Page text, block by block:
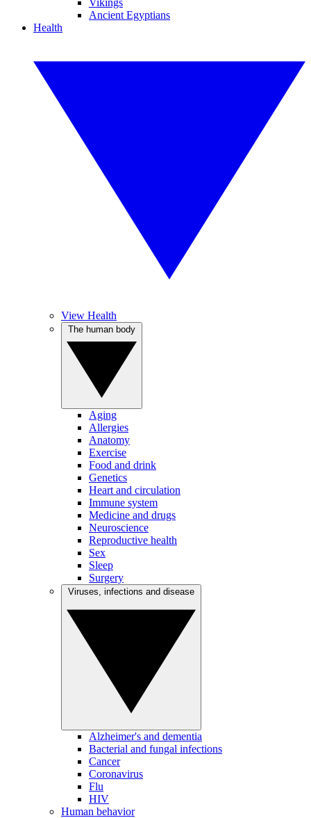
Vikings
Ancient Egyptians
Health
View Health
Aging
Allergies
Anatomy
Exercise
Food and drink
Genetics
Heart and circulation
Immune system
Medicine and drugs
Neuroscience
Reproductive health
Sex
Sleep
Surgery
Alzheimer's and dementia
Bacterial and fungal infections
Cancer
Coronavirus
Flu
HIV
Human behavior